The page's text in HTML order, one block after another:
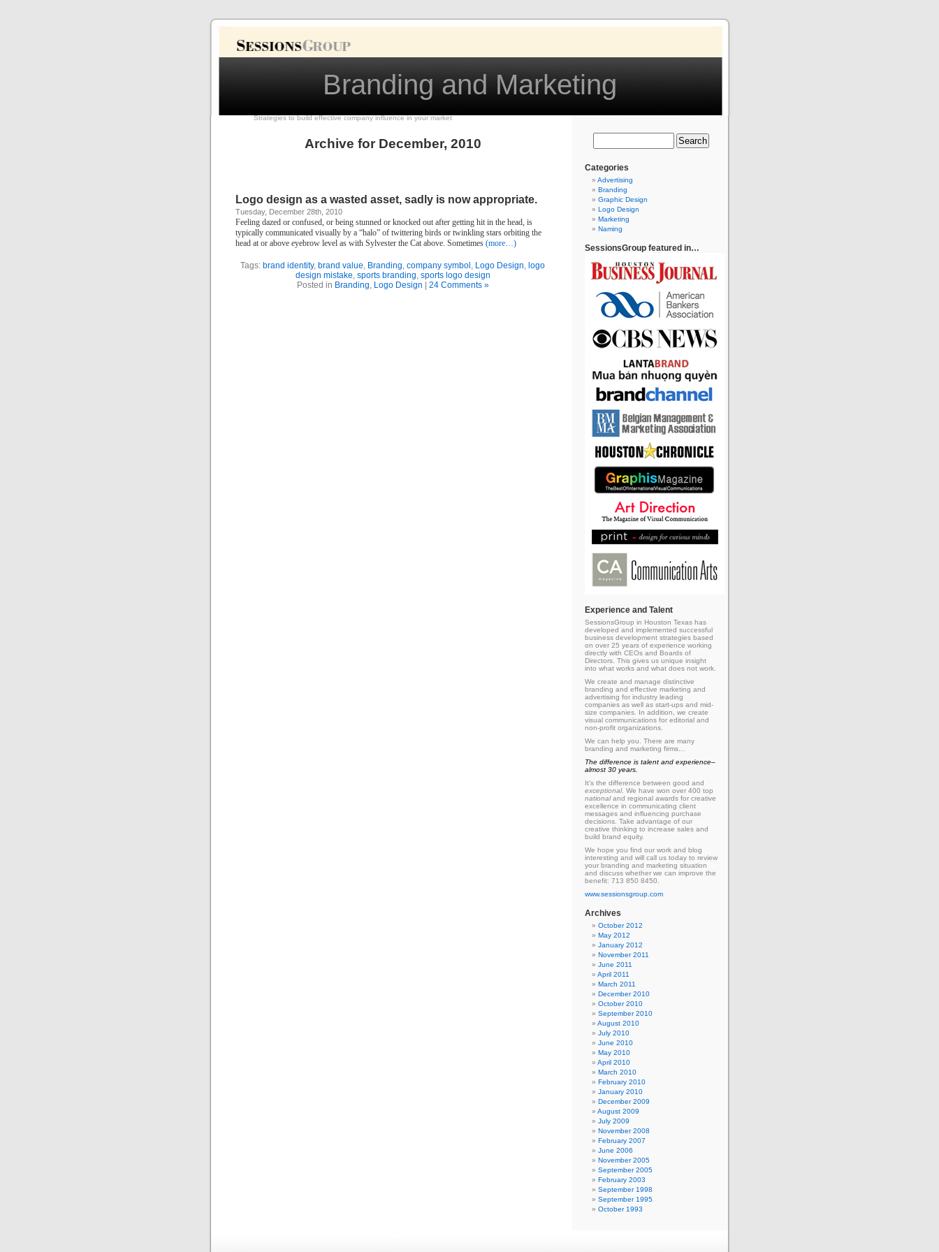
Branding and Marketing
Strategies to build effective company influence in your market
Archive for December, 2010
Logo design as a wasted asset, sadly is now appropriate.
Tuesday, December 28th, 2010
Feeling dazed or confused, or being stunned or knocked out after getting hit in the head, is
typically communicated visually by a “halo” of twittering birds or twinkling stars orbiting the
head at or above eyebrow level as with Sylvester the Cat above. Sometimes (more…)
Tags: brand identity, brand value, Branding, company symbol , Logo Design, logo
design mistake, sports branding, sports logo design
Posted in Branding, Logo Design 24 Comments »
Categories
Advertising
Branding
Graphic Design
Logo Design
Marketing
Naming
SessionsGroup featured in…
Experience and Talent
SessionsGroup in Houston Texas has
developed and implemented successful
business development strategies based
on over 25 years of experience working
directly with CEOs and Boards of
Directors. This gives us unique insight
into what works and what does not work.
We create and manage distinctive
branding and effective marketing and
advertising for industry leading
companies as well as start-ups and mid-
size companies. In addition, we create
visual communications for editorial and
non-profit organizations.
We can help you. There are many
branding and marketing firms…
The difference is talent and experience–
almost 30 years.
It’s the difference between good and
exceptional. We have won over 400 top
nationaland regional awards for creative
excellence in communicating client
messages and influencing purchase
decisions. Take advantage of our
creative thinking to increase sales and
build brand equity.
We hope you find our work and blog
interesting and will call us today to review
your branding and marketing situation
and discuss whether we can improve the
benefit: 713 850 8450
www.sessionsgroup.com
Archives
October 2012
May 2012
January 2012
November 2011
June 2011
April 2011
March 2011
December 2010
October 2010
September 2010
August 2010
July 2010
June 2010
May 2010
April 2010
March 2010
February 2010
January 2010
December 2009
August 2009
July 2009
November 2008
February 2007
June 2006
November 2005
September 2005
February 2003
September 1998
September 1995
October 1993